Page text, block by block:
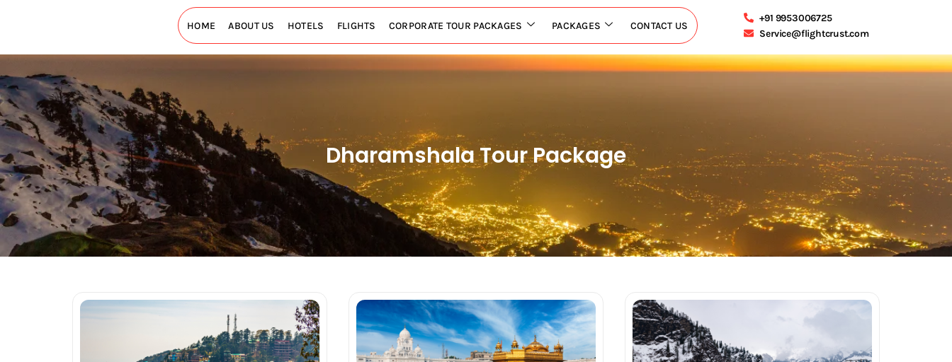
HOME ABOUT US HOTELS FLIGHTS CORPORATE TOUR PACKAGES PACKAGES CONTACT US
+91 9953006725
Service@flightcrust.com
Dharamshala Tour Package